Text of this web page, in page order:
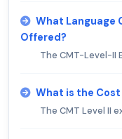
What Language
Offered?
The CMT-Level-II
What is the Cost
The CMT Level II